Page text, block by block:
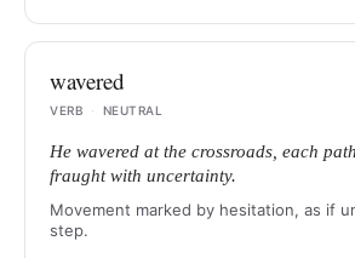
wavered
VERB
· NEUTRAL
He wavered at the crossroads, each
fraught with uncertainty.
Movement marked by hesitation, as if
step.